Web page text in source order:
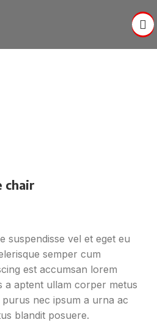
chair
suspendisse vel et eget eu
semper cum
est accumsan lorem
a aptent ullam corper metus
nec ipsum a urna ac
blandit posuere.